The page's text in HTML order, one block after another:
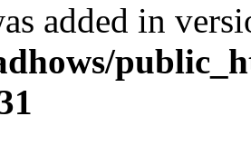
added in